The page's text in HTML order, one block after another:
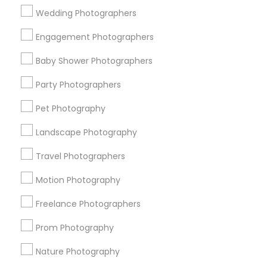
Wedding Photographers
Engagement Photographers
Baby Shower Photographers
Party Photographers
Pet Photography
Landscape Photography
Travel Photographers
Motion Photography
Freelance Photographers
Prom Photography
Nature Photography
Get IT Training
Find Events & Tickets
Corporate
+1-512-788-5300
us.sulekha@sulekha.com
Stay Connected
Sulekha App